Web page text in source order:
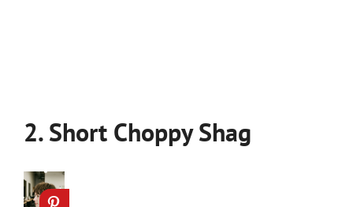
2. Short Choppy Shag